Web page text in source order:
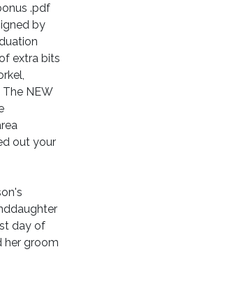
.pdf
by
extra bits
NEW
out your
day of
her groom